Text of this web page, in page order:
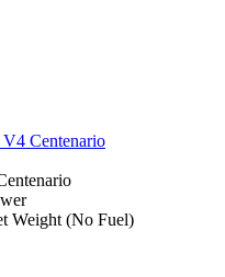
V4 Centenario
Weight (No Fuel)